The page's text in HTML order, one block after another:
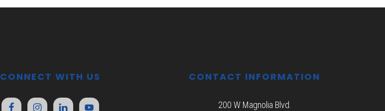
CONNECT WITH US CONTACT INFORMATION
200 W Magnolia Blvd.